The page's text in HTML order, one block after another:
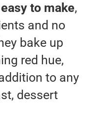
easy to make,
and no
bake up
red hue,
to any
dessert